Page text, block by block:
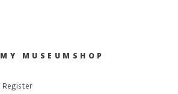
MY MUSEUMSHOP
Register